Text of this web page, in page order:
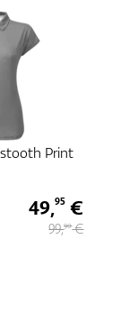
Print
49,95 €
99,90€